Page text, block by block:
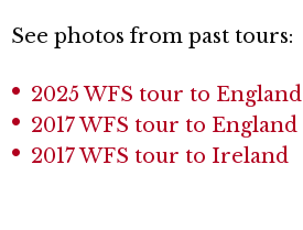
See photos from past tours:
2025 WFS tour to England
2017 WFS tour to England
2017 WFS tour to Ireland